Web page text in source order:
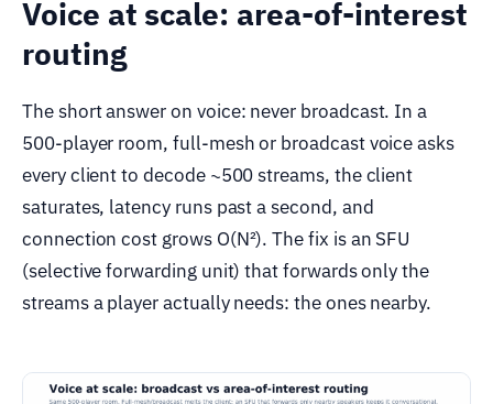
Voice at scale: area-of-interest
routing
The short answer on voice: never broadcast. In a
500-player room, full-mesh or broadcast voice asks
every client to decode ~500 streams, the client
saturates, latency runs past a second, and
connection cost grows O(N²). The fix is an SFU
(selective forwarding unit) that forwards only the
streams a player actually needs: the ones nearby.